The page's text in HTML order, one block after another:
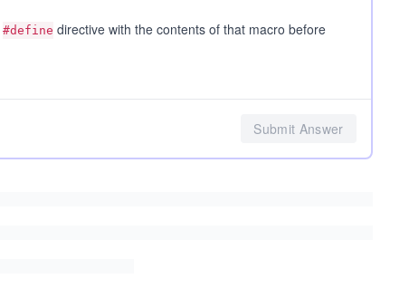
#define directive with the contents of that macro before
Submit Answer